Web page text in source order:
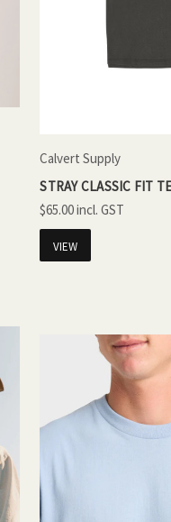
Calvert Supply
STRAY CLASSIC FIT
$65.00
VIEW